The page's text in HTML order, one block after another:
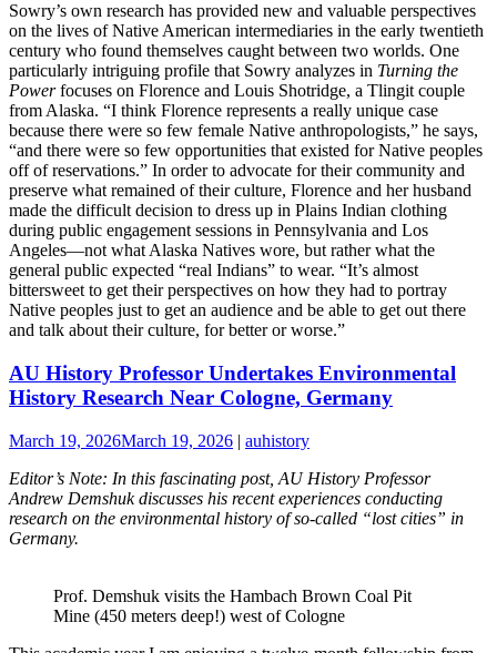
Sowry’s own research has provided new and valuable perspectives
on the lives of Native American intermediaries in the early twentieth
century who found themselves caught between two worlds. One
particularly intriguing profile that Sowry analyzes in Turning the
Powerfocuses on Florence and Louis Shotridge, a Tlingit couple
from Alaska. “I think Florence represents a really unique case
because there were so few female Native anthropologists,” he says,
“and there were so few opportunities that existed for Native peoples
off of reservations.” In order to advocate for their community and
preserve what remained of their culture, Florence and her husband
made the difficult decision to dress up in Plains Indian clothing
during public engagement sessions in Pennsylvania and Los
Angeles—not what Alaska Natives wore, but rather what the
general public expected “real Indians” to wear. “It’s almost
bittersweet to get their perspectives on how they had to portray
Native peoples just to get an audience and be able to get out there
and talk about their culture, for better or worse.”
AU History Professor Undertakes Environmental
History Research Near Cologne, Germany
March 19, 2026March 19, 2026 | auhistory
Editor’s Note: In this fascinating post, AU History Professor
Andrew Demshuk discusses his recent experiences conducting
research on the environmental history of so-called “lost cities” in
Germany.
Prof. Demshuk visits the Hambach Brown Coal Pit
Mine (450 meters deep!) west of Cologne